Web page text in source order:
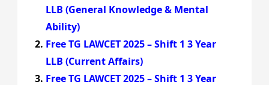
LLB (General Knowledge & Mental
Ability)
Free TG LAWCET 2025 – Shift 1 3 Year
LLB (Current Affairs)
Free TG LAWCET 2025 – Shift 1 3 Year